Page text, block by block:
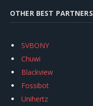
OTHER BEST PARTNERS
SVBONY
Chuwi
Blackview
Fossibot
Unihertz